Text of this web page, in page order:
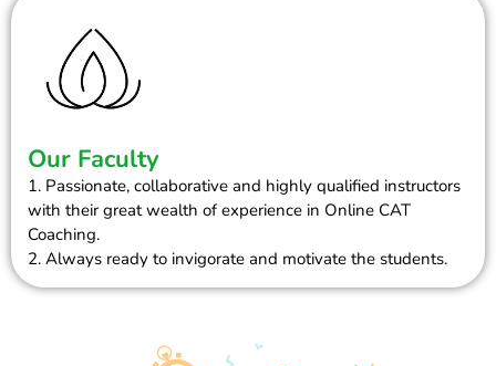
Our Faculty
1. Passionate, collaborative and highly qualified instructors
with their great wealth of experience in Online CAT
Coaching.
2. Always ready to invigorate and motivate the students.